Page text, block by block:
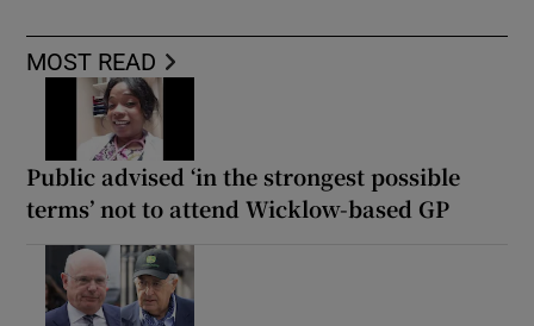
MOST READ
Public advised ‘in the strongest possible
terms’ not to attend Wicklow-based GP